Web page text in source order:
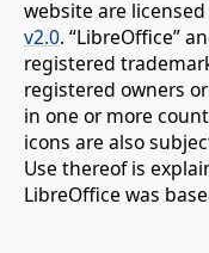
website are
v2.0. “LibreOffice”
registered
registered owners
in one or more
icons are also
Use thereof is
LibreOffice was